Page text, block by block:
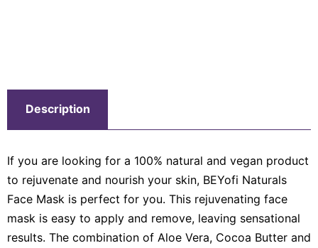
Description
If you are looking for a 100% natural and vegan product
to rejuvenate and nourish your skin, BEYofi Naturals
Face Mask is perfect for you. This rejuvenating face
mask is easy to apply and remove, leaving sensational
results. The combination of Aloe Vera, Cocoa Butter and